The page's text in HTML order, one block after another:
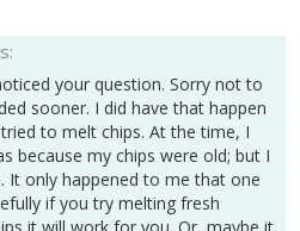
your question. Sorry not to
sooner. I did have that happen
to melt chips. At the time, I
because my chips were old; but I
It only happened to me that one
if you try melting fresh